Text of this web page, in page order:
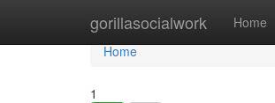
gorillasocialwork Home
Home
Home
1